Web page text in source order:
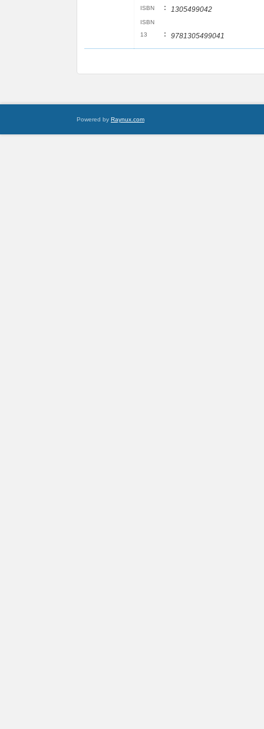
ISBN : 1305499042
ISBN
13
: 9781305499041
Powered by Raynux.com